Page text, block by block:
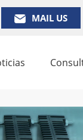
MAIL US